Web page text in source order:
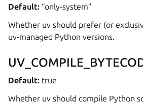
Default: “only-system”
Whether uv should prefer (or
uv-managed Python versions.
Default: true
Whether uv should compile Python